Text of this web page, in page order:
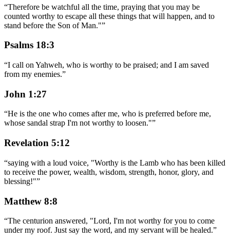
“Therefore be watchful all the time, praying that you may be
counted worthy to escape all these things that will happen, and to
stand before the Son of Man."”
Psalms 18:3
“I call on Yahweh, who is worthy to be praised; and I am saved
from my enemies.”
John 1:27
“He is the one who comes after me, who is preferred before me,
whose sandal strap I'm not worthy to loosen."”
Revelation 5:12
“saying with a loud voice, "Worthy is the Lamb who has been killed
to receive the power, wealth, wisdom, strength, honor, glory, and
blessing!"”
Matthew 8:8
“The centurion answered, "Lord, I'm not worthy for you to come
under my roof. Just say the word, and my servant will be healed.”